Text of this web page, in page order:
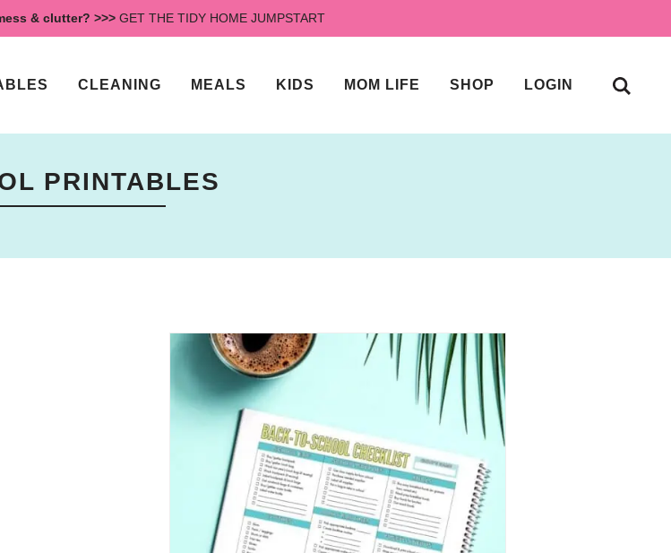
& clutter? >>> GET THE TIDY HOME JUMPSTART
CLEANING MEALS KIDS MOM LIFE SHOP LOGIN
PRINTABLES